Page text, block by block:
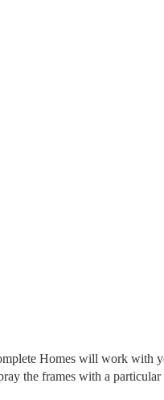
Homes will work with
the frames with a